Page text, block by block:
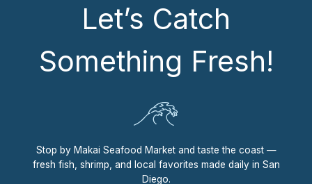
Let’s Catch
Something Fresh!
Stop by Makai Seafood Market and taste the coast —
fresh fish, shrimp, and local favorites made daily in San
Diego.